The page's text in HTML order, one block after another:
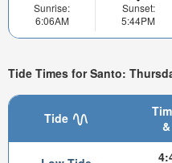
Sunrise:
6:06AM
Sunset:
5:44PM
Tide Times for Santo:
Tide